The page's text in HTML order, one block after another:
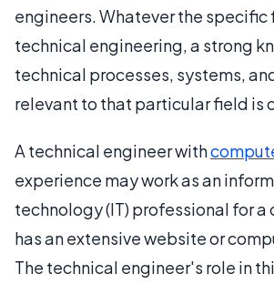
engineers. Whatever the specific
technical engineering, a strong
technical processes, systems,
relevant to that particular field is
A technical engineer with
experience may work as an
technology (IT) professional for a
has an extensive website or
The technical engineer's role in